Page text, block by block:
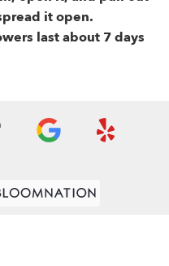
it open.
last about 7 days